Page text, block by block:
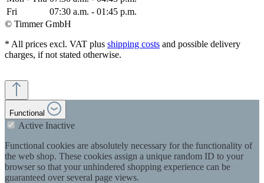
Fri
07:30 a.m. - 01:45 p.m.
© Timmer GmbH
* All prices excl. VAT plus shipping costs and possible delivery
charges, if not stated otherwise.
Functional
Active Inactive
Functional cookies are absolutely necessary for the functionality of
the web shop. These cookies assign a unique random ID to your
browser so that your unhindered shopping experience can be
guaranteed over several page views.